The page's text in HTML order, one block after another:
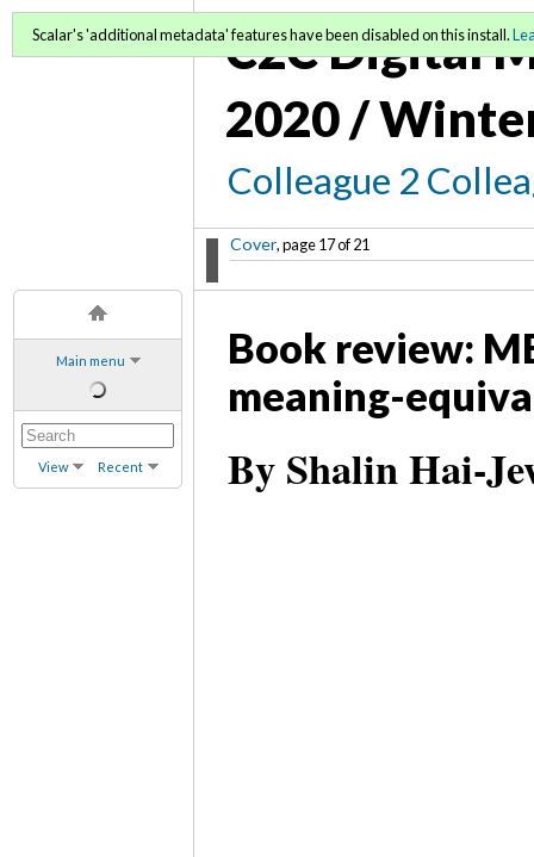
Main menu
View Recent
C2C Digital
2020 /
Colleague 2
Cover, page 17 of 21
Scalar's 'additional metadata' features have been disabled on this install.
Book review:
meaning-
By Shalin Hai-